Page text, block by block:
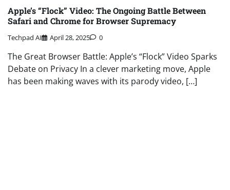
Apple’s “Flock” Video: The Ongoing Battle Between
Safari and Chrome for Browser Supremacy
Techpad AI April 28, 2025 0
The Great Browser Battle: Apple’s “Flock” Video Sparks
Debate on Privacy In a clever marketing move, Apple
has been making waves with its parody video, […]